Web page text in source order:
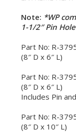
Note: *WP
1-1/2″ Pin
Part No: R-
(8″ D x 6″ L)
Part No: R-
(8″ D x 6″ L)
Includes Pin
Part No: R-
(8″ D x 10″ L)